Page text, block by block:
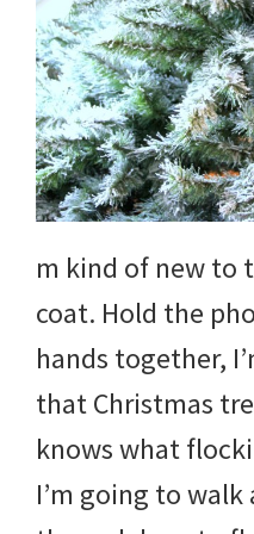
m kind of new to
coat. Hold the
hands together,
that Christmas
knows what
I’m going to